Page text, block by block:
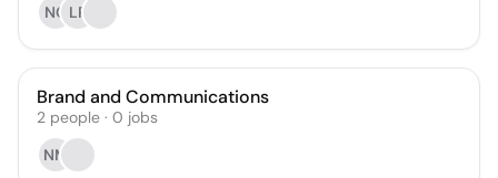
NC LP
Brand and Communications
2 people · 0 jobs
NM